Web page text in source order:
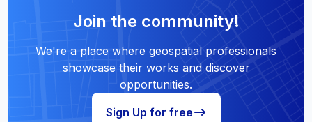
Join the community!
We're a place where geospatial professionals
showcase their works and discover
opportunities.
Sign Up for free